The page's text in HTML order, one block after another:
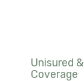
Unisured
Coverage